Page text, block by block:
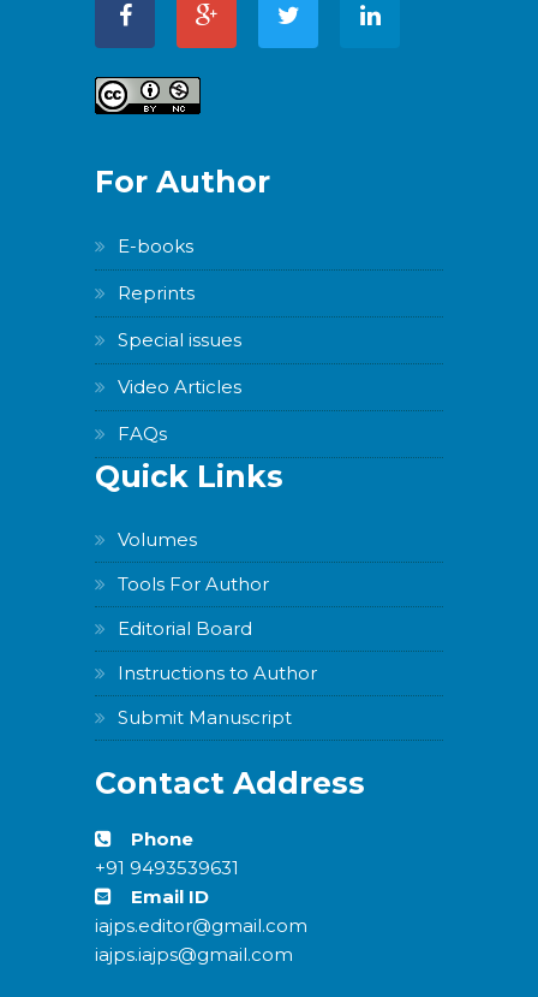
For Author
E-books
Reprints
Special issues
Video Articles
FAQs
Quick Links
Volumes
Tools For Author
Editorial Board
Instructions to Author
Submit Manuscript
Contact Address
Phone
+91 9493539631
Email ID
iajps.editor@gmail.com
iajps.iajps@gmail.com